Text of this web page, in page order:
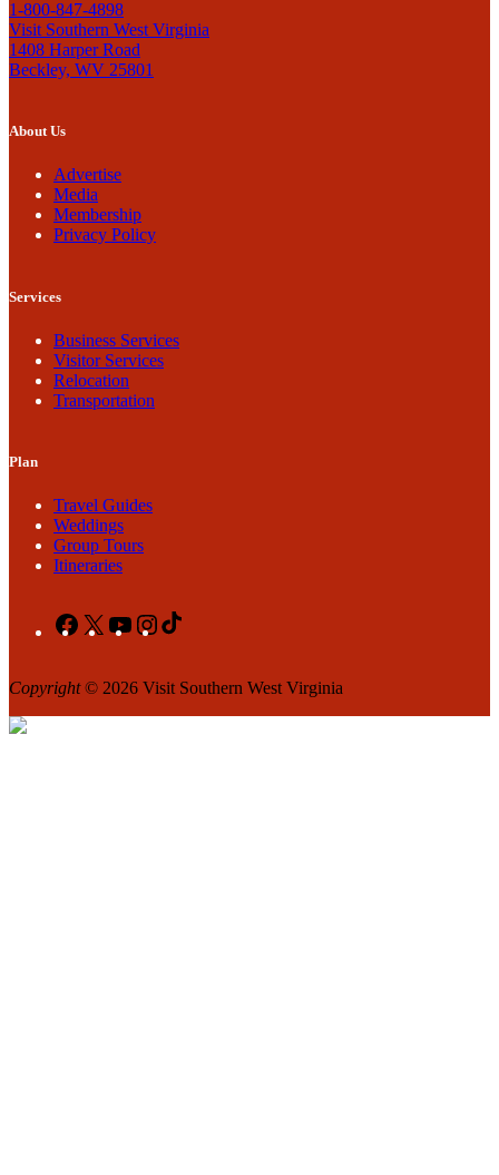
1-800-847-4898
Visit Southern West Virginia
1408 Harper Road
Beckley, WV 25801
About Us
Advertise
Media
Membership
Privacy Policy
Services
Business Services
Visitor Services
Relocation
Transportation
Plan
Travel Guides
Weddings
Group Tours
Itineraries
Facebook
X YouTubeInstagram
Copyright© 2026 Visit Southern West Virginia